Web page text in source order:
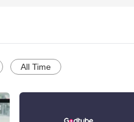
All Time